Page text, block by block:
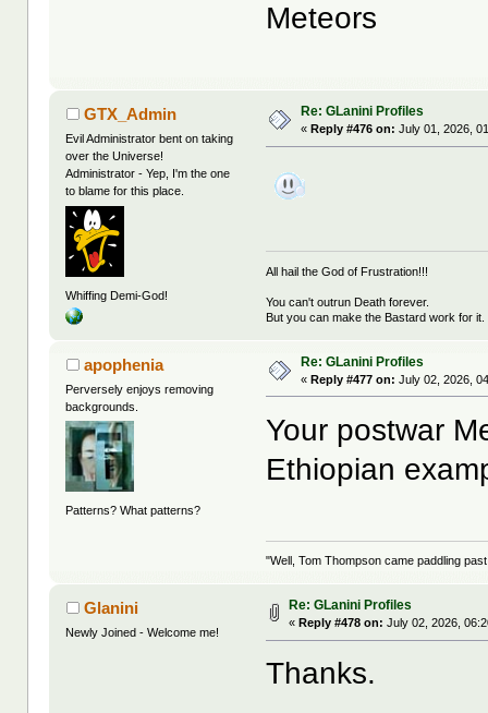
Meteors
GTX_Admin
Evil Administrator bent on taking
over the Universe!
Administrator - Yep, I'm the one
to blame for this place.
Whiffing Demi-God!
Re: GLanini Profiles
« Reply #476 on: July 01, 2026,
All hail the God of Frustration!!!
You can't outrun Death forever.
But you can make the Bastard work for it.
apophenia
Perversely enjoys removing
backgrounds.
Patterns? What patterns?
Re: GLanini Profiles
«Reply #477 on: July 02, 2026,
Your postwar
Ethiopian
"Well, Tom Thompson came paddling
Glanini
Newly Joined - Welcome me!
Re: GLanini Profiles
«Reply #478 on: July 02, 2026,
Thanks.